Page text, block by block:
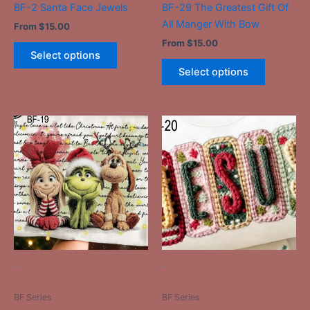
BF-2 Santa Face Jewels
From $15.00
Select options
product
BF-29 The Greatest Gift Of
All Manger With Bow
From $15.00
Select options
product
-
BF Series
This
product
has
multiple
variants.
The
options
may
-
BF Series
This
product
has
multiple
variants.
The
options
may